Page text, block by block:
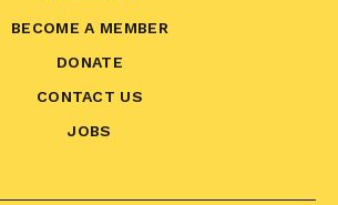
BECOME A MEMBER
DONATE
CONTACT US
JOBS